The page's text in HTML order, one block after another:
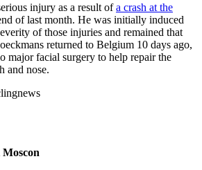
injury as a result ofa crash at the
of last month. He was initially induced
of those injuries and remained that
returned to Belgium 10 days ago,
major facial surgery to help repair the
and nose.